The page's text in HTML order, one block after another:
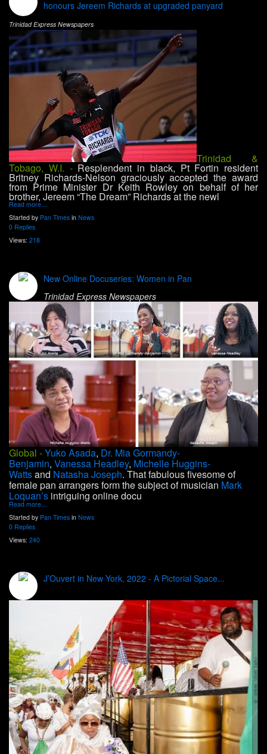
honours Jereem Richards at upgraded panyard
Trinidad Express Newspapers
Trinidad &
Tobago, W.I. - Resplendent in black, Pt Fortin resident
Britney Richards-Nelson graciously accepted the award
from Prime Minister Dr Keith Rowley on behalf of her
brother, Jereem “The Dream” Richards at the newl
Read more…
Started by Pan Times in News
0 Replies
Views: 218
New Online Docuseries: Women in Pan
Trinidad Express Newspapers
Global -Yuko Asada, Dr. Mia Gormandy-
Benjamin, Vanessa Headley, Michelle Huggins-
Wattsand Natasha Joseph. That fabulous fivesome of
female pan arrangers form the subject of musician Mark
Loquan’s intriguing online docu
Read more…
Started by Pan Times in News
0 Replies
Views: 240
J’Ouvert in New York, 2022 - A Pictorial Space...